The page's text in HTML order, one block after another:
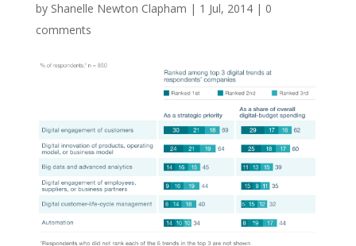
by Shanelle Newton Clapham | 1 Jul, 2014| 0
comments